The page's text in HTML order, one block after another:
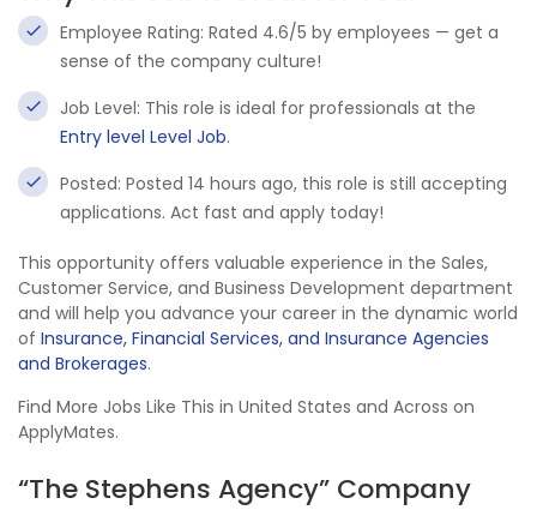
Employee Rating: Rated 4.6/5 by employees — get a
sense of the company culture!
Job Level: This role is ideal for professionals at the
Entry level Level Job.
Posted: Posted 14 hours ago, this role is still accepting
applications. Act fast and apply today!
This opportunity offers valuable experience in the Sales,
Customer Service, and Business Development department
and will help you advance your career in the dynamic world
of Insurance, Financial Services, and Insurance Agencies
and Brokerages.
Find More Jobs Like This in United States and Across on
ApplyMates.
“The Stephens Agency” Company